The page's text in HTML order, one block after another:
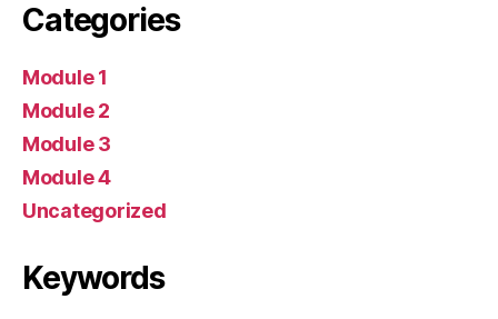
Categories
Module 1
Module 2
Module 3
Module 4
Uncategorized
Keywords